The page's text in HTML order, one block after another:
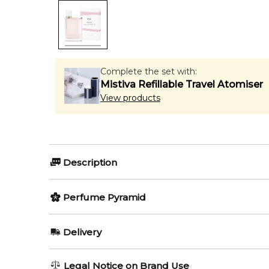
Complete the set with:
Mistiva Refillable Travel Atomiser
View products
Description
Perfumers:
Francis Kurkdjian Floral Fruity
Perfume Pyramid
Delivery
AU REGULAR
Legal Notice on Brand Use